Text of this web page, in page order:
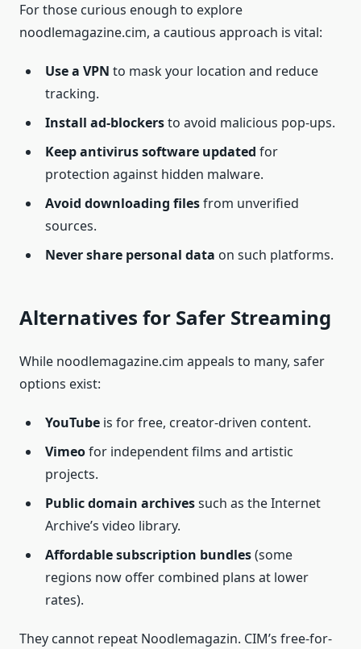
For those curious enough to explore
noodlemagazine.cim, a cautious approach is vital:
Use a VPN to mask your location and reduce
tracking.
Install ad-blockersto avoid malicious pop-ups.
Keep antivirus software updated for
protection against hidden malware.
Avoid downloading filesfrom unverified
sources.
Never share personal data on such platforms.
Alternatives for Safer Streaming
While noodlemagazine.cim appeals to many, safer
options exist:
YouTube is for free, creator-driven content.
Vimeofor independent films and artistic
projects.
Public domain archivessuch as the Internet
Archive’s video library.
Affordable subscription bundles(some
regions now offer combined plans at lower
rates).
They cannot repeat Noodlemagazin. CIM’s free-for-